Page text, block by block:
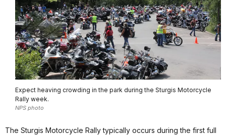
Expect heaving crowding in the park during the Sturgis Motorcycle
Rally week.
NPS photo
The Sturgis Motorcycle Rally typically occurs during the first full